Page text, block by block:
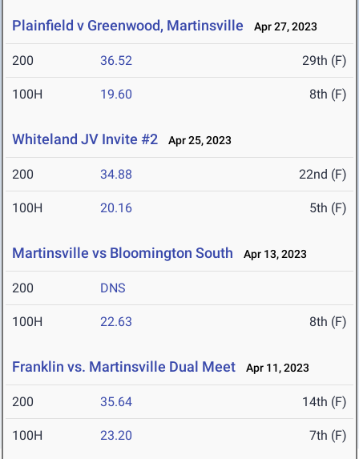
Plainfield v Greenwood, Martinsville Apr 27, 2023
200 36.52 29th (F)
100H 19.60 8th (F)
Whiteland JV Invite #2 Apr 25, 2023
200 34.88 22nd (F)
100H 20.16 5th (F)
Martinsville vs Bloomington South Apr 13, 2023
200 DNS
100H 22.63 8th (F)
Franklin vs. Martinsville Dual Meet Apr 11, 2023
200 35.64 14th (F)
100H 23.20 7th (F)